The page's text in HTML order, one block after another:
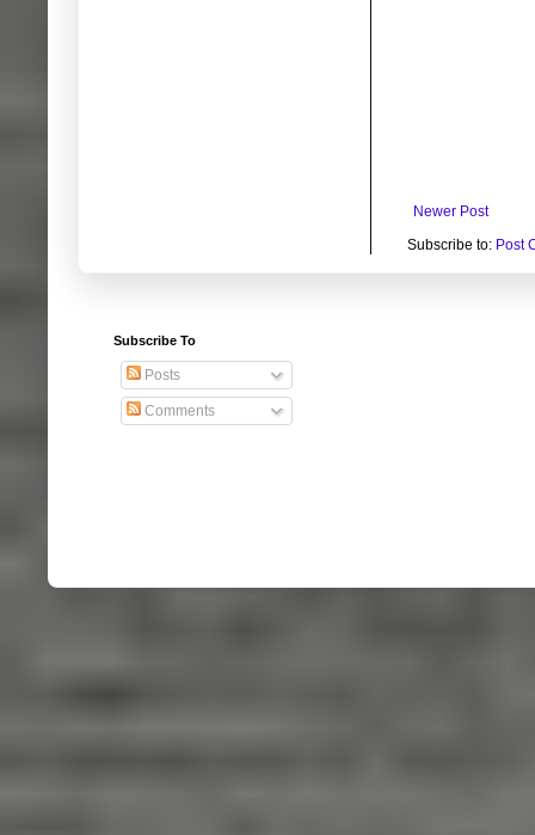
Newer Post
Subscribe to: Post
Subscribe To
Posts
Comments